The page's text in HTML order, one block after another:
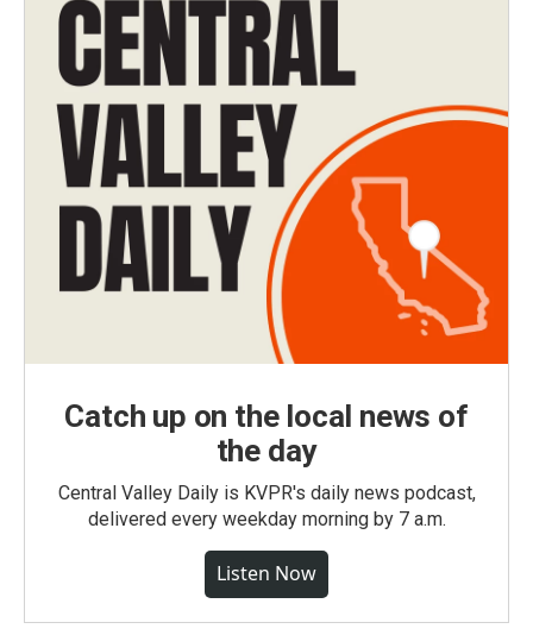
Catch up on the local news of
the day
Central Valley Daily is KVPR's daily news podcast,
delivered every weekday morning by 7 a.m.
Listen Now